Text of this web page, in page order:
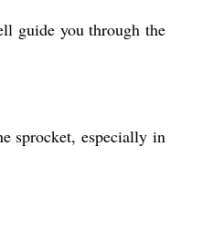
guide you through the
sprocket, especially in